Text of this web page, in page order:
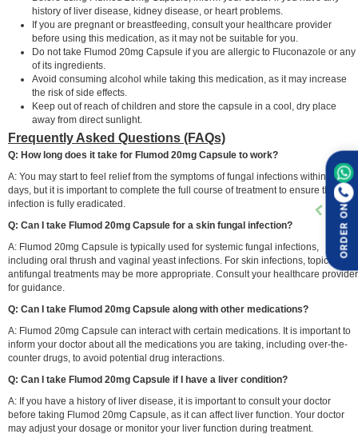
history of liver disease, kidney disease, or heart problems.
If you are pregnant or breastfeeding, consult your healthcare provider
before using this medication, as it may not be suitable for you.
Do not take Flumod 20mg Capsule if you are allergic to Fluconazole or any
of its ingredients.
Avoid consuming alcohol while taking this medication, as it may increase
the risk of side effects.
Keep out of reach of children and store the capsule in a cool, dry place
away from direct sunlight.
Frequently Asked Questions (FAQs)
Q: How long does it take for Flumod 20mg Capsule to work?
A: You may start to feel relief from the symptoms of fungal infections within a few
days, but it is important to complete the full course of treatment to ensure the
infection is fully eradicated.
Q: Can I take Flumod 20mg Capsule for a skin fungal infection?
A: Flumod 20mg Capsule is typically used for systemic fungal infections,
including oral thrush and vaginal yeast infections. For skin infections, topical
antifungal treatments may be more appropriate. Consult your healthcare provider
for guidance.
Q: Can I take Flumod 20mg Capsule along with other medications?
A: Flumod 20mg Capsule can interact with certain medications. It is important to
inform your doctor about all the medications you are taking, including over-the-
counter drugs, to avoid potential drug interactions.
Q: Can I take Flumod 20mg Capsule if I have a liver condition?
A: If you have a history of liver disease, it is important to consult your doctor
before taking Flumod 20mg Capsule, as it can affect liver function. Your doctor
may adjust your dosage or monitor your liver function during treatment.
ORDER ON